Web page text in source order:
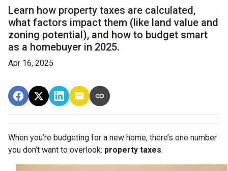
Learn how property taxes are calculated,
what factors impact them (like land value and
zoning potential), and how to budget smart
as a homebuyer in 2025.
Apr 16, 2025
When you’re budgeting for a new home, there’s one number
you don’t want to overlook: property taxes.